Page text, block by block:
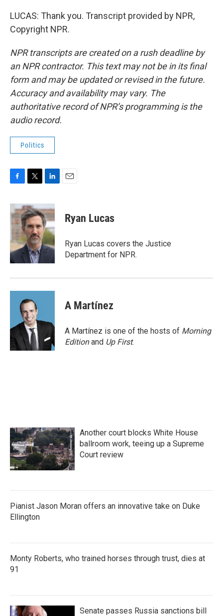
LUCAS: Thank you. Transcript provided by NPR,
Copyright NPR.
NPR transcripts are created on a rush deadline by
an NPR contractor. This text may not be in its final
form and may be updated or revised in the future.
Accuracy and availability may vary. The
authoritative record of NPR’s programming is the
audio record.
Politics
c
e
b
o
k
i
t
t
e
r
n
k
e
d
I
n
Ryan Lucas
Ryan Lucas covers the Justice
Department for NPR.
A Martínez
A Martínez is one of the hosts of Morning
Editionand Up First.
Another court blocks White House
ballroom work, teeing up a Supreme
Court review
Pianist Jason Moran offers an innovative take on Duke
Ellington
Monty Roberts, who trained horses through trust, dies at
91
Senate passes Russia sanctions bill